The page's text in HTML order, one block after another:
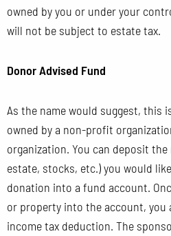
owned byyou or under your
will not be subject to estate tax.
Donor Advised Fund
As the name would suggest, this
owned by a non-profit
organization. You can deposit
estate, stocks, etc.) you would
donation into a fund account.
or property into the account, you
income tax deduction. The